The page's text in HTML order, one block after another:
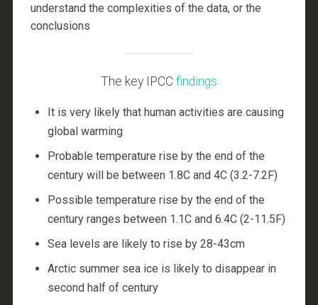
understand the complexities of the data, or the
conclusions
The key IPCC findings
It is very likely that human activities are causing
global warming
Probable temperature rise by the end of the
century will be between 1.8C and 4C (3.2-7.2F)
Possible temperature rise by the end of the
century ranges between 1.1C and 6.4C (2-11.5F)
Sea levels are likely to rise by 28-43cm
Arctic summer sea ice is likely to disappear in
second half of century